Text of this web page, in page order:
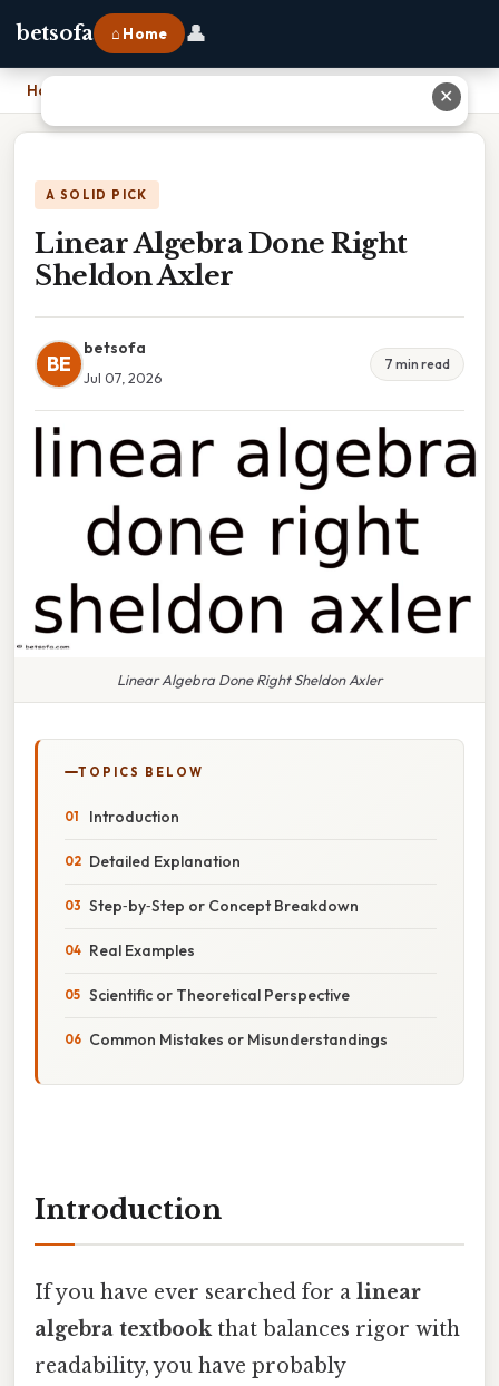
betsofa ⌂ Home 👤
Home
A SOLID PICK
Linear Algebra Done Right
Sheldon Axler
BE
betsofa
Jul 07, 2026
7 min read
Linear Algebra Done Right Sheldon Axler
TOPICS BELOW
Introduction
Detailed Explanation
Step‑by‑Step or Concept Breakdown
Real Examples
Scientific or Theoretical Perspective
Common Mistakes or Misunderstandings
Introduction
If you have ever searched for a linear
algebra textbookthat balances rigor with
readability, you have probably
✕